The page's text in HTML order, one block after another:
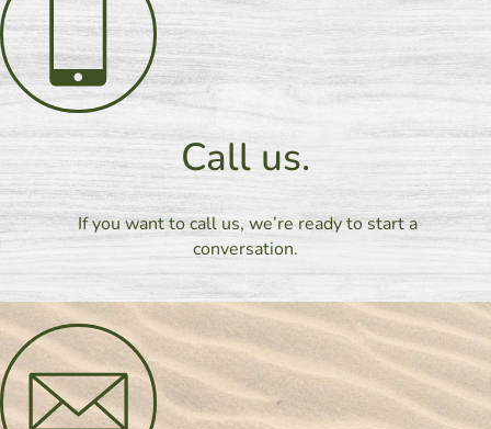
Call us.
If you want to call us, we’re ready to start a
conversation.